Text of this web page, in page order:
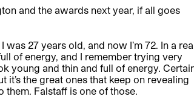
and the awards next year, if all goes
27 years old, and now I’m 72. In a
of energy, and I remember trying very
young and thin and full of energy.
the great ones that keep on revealing
Falstaff is one of those.